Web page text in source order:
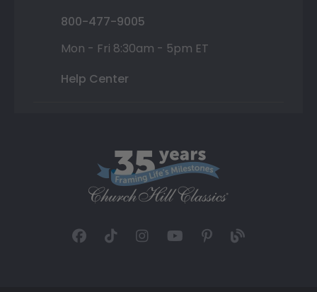
800-477-9005
Mon - Fri 8:30am - 5pm ET
Help Center